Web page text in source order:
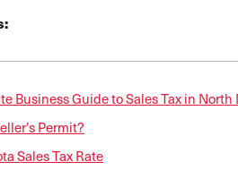
Business Guide to Sales Tax in North
Permit?
Sales Tax Rate